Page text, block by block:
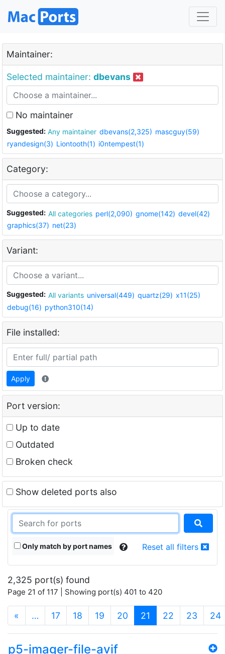
Maintainer:
Selected maintainer: dbevans
No maintainer
Suggested: Any maintainer dbevans(2,325) mascguy(59)
ryandesign(3) Liontooth(1) i0ntempest(1)
Category:
Suggested: All categories perl(2,090) gnome(142) devel(42)
graphics(37) net(23)
Variant:
Suggested: All variants universal(449) quartz(29) x11(25)
debug(16) python310(14)
File installed:
Apply
Port version:
Up to date
Outdated
Broken check
Show deleted ports also
Only match by port names Reset all filters
2,325 port(s) found
Page 21 of 117 | Showing port(s) 401 to 420
« … 17 18 19 20 21 (current)
22 23 24
p5-imager-file-avif